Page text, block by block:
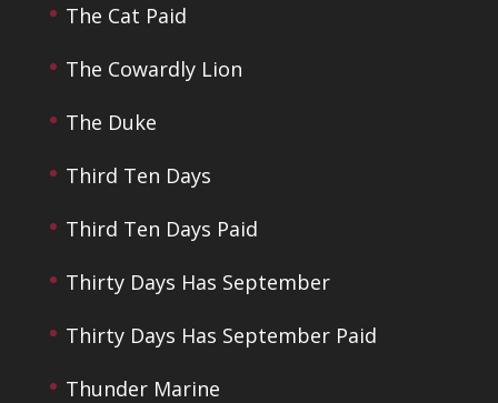
The Cat Paid
The Cowardly Lion
The Duke
Third Ten Days
Third Ten Days Paid
Thirty Days Has September
Thirty Days Has September Paid
Thunder Marine